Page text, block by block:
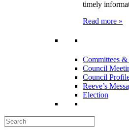
timely
Read more »
Committees
Council
Council
Reeve’s
Election